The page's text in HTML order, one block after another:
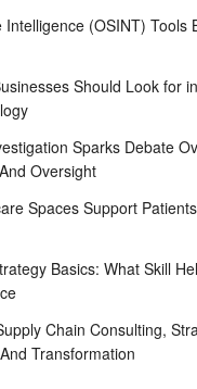
(OSINT) Tools
Should Look for in
Sparks Debate
Oversight
Spaces Support
Basics: What Skill
Chain Consulting,
Transformation